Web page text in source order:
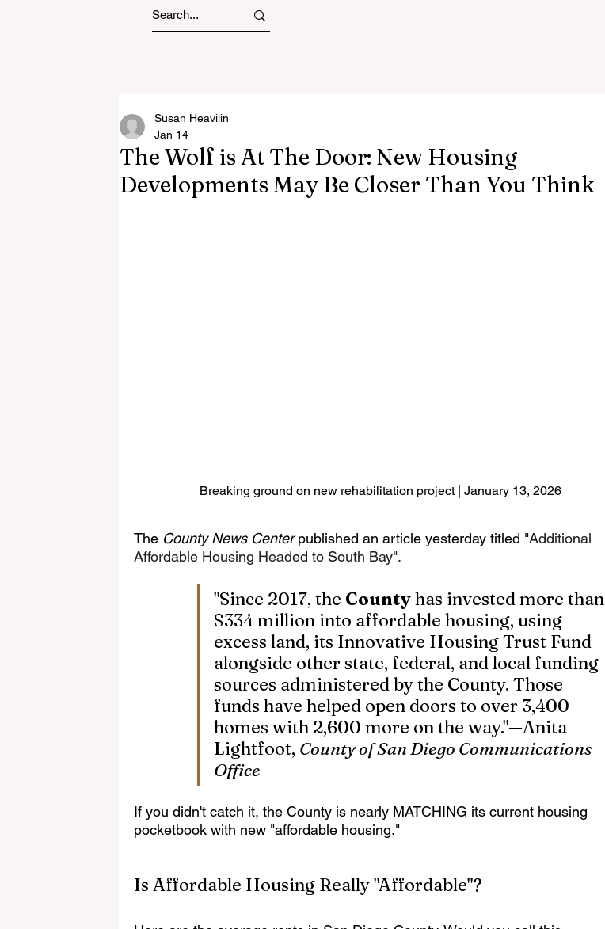
The Wolf is At The Door: New Housing
Developments May Be Closer Than You Think
Susan Heavilin
Jan 14
Breaking ground on new rehabilitation project | January 13, 2026
The County News Center published an article yesterday titled "Additional
Affordable Housing Headed to South Bay".
"Since 2017, the County has invested more than
$334 million into affordable housing, using
excess land, its Innovative Housing Trust Fund
alongside other state, federal, and local funding
sources administered by the County. Those
funds have helped open doors to over 3,400
homes with 2,600 more on the way."—Anita
Lightfoot, County of San Diego Communications
Office
If you didn't catch it, the County is nearly MATCHING its current housing
pocketbook with new "affordable housing."
Is Affordable Housing Really "Affordable"?